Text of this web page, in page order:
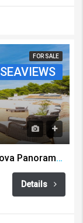
FOR SALE
SEAVIEWS
Mediterranean Villa For Sale, Costa Nova Panorama, Javea
Details